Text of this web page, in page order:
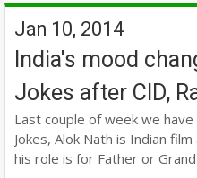
Jan 10, 2014
India's mood
Jokes after CID,
Last couple of week we
Jokes, Alok Nath is Indian
his role is for Father or